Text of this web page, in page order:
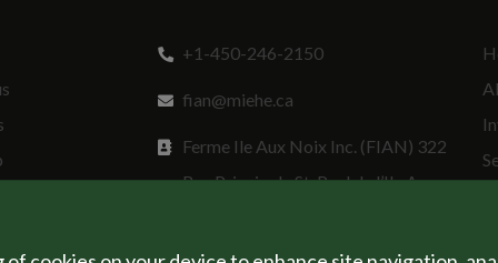
+1-450-246-2150
fian@miehe.ca
Ferme Ile Aux Noix Inc. (FIAN) 322
Rue Principale St. Paul de l’Ile Aux